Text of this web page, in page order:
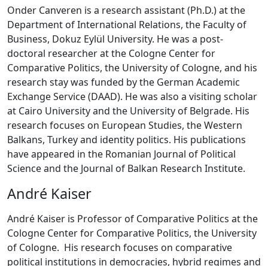
Onder Canveren is a research assistant (Ph.D.) at the
Department of International Relations, the Faculty of
Business, Dokuz Eylül University. He was a post-
doctoral researcher at the Cologne Center for
Comparative Politics, the University of Cologne, and his
research stay was funded by the German Academic
Exchange Service (DAAD). He was also a visiting scholar
at Cairo University and the University of Belgrade. His
research focuses on European Studies, the Western
Balkans, Turkey and identity politics. His publications
have appeared in the Romanian Journal of Political
Science and the Journal of Balkan Research Institute.
André Kaiser
André Kaiser is Professor of Comparative Politics at the
Cologne Center for Comparative Politics, the University
of Cologne. His research focuses on comparative
political institutions in democracies, hybrid regimes and